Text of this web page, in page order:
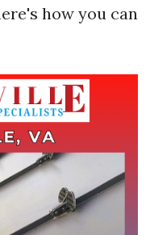
how you can